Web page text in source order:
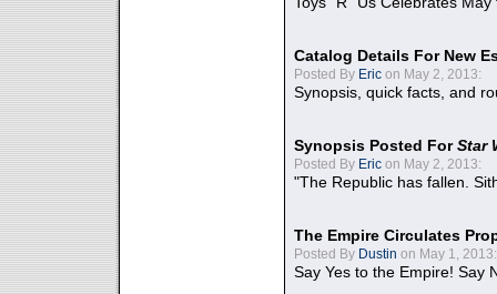
Catalog Details For New
Posted By Eric on May 2, 2013:
Synopsis, quick facts, and
Synopsis Posted ForStar
Posted By Eric on May 2, 2013:
"The Republic has fallen.
The Empire Circulates
Posted By Dustin on May 1, 2013:
Say Yes to the Empire! Say